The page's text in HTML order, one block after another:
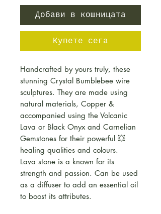
Добави в кошницата
Купете сега
Handcrafted by yours truly, these
stunning Crystal Bumblebee wire
sculptures. They are made using
natural materials, Copper &
accompanied using the Volcanic
Lava or Black Onyx and Carnelian
Gemstones for their powerful 💥
healing qualities and colours.
Lava stone is a known for its
strength and passion. Can be used
as a diffuser to add an essential oil
to boost its attributes.